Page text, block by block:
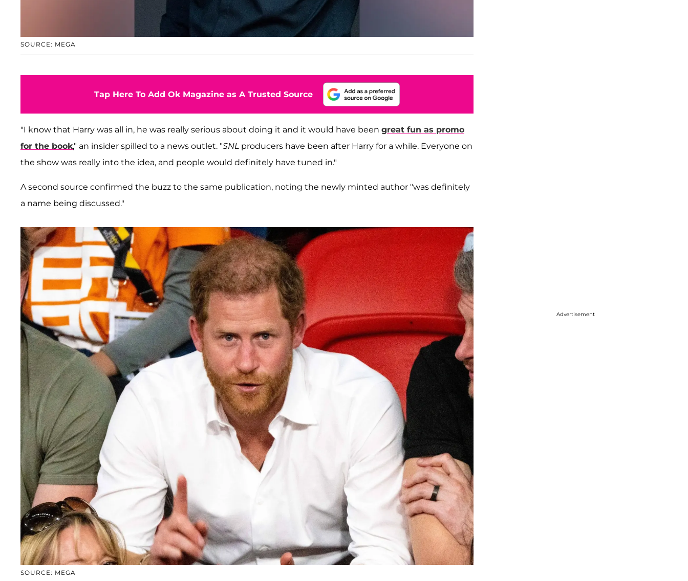
SOURCE: MEGA
Tap Here To Add Ok Magazine as A Trusted Source
"I know that Harry was all in, he was really serious about doing it and it would have been great fun as promo
for the book," an insider spilled to a news outlet. "SNL producers have been after Harry for a while. Everyone on
the show was really into the idea, and people would definitely have tuned in."
A second source confirmed the buzz to the same publication, noting the newly minted author "was definitely
a name being discussed."
SOURCE: MEGA
Advertisement